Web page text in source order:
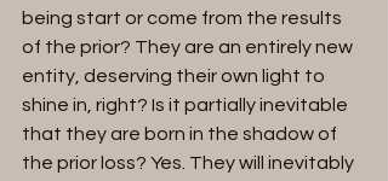
being start or come from the results
of the prior? They are an entirely new
entity, deserving their own light to
shine in, right? Is it partially inevitable
that they are born in the shadow of
the prior loss? Yes. They will inevitably